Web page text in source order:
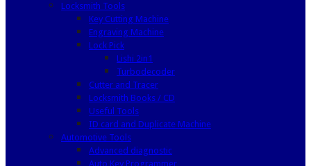
Locksmith Tools
Key Cutting Machine
Engraving Machine
Lock Pick
Lishi 2in1
Turbodecoder
Cutter and Tracer
Locksmith Books / CD
Useful Tools
ID card and Duplicate Machine
Automotive Tools
Advanced diagnostic
Auto Key Programmer